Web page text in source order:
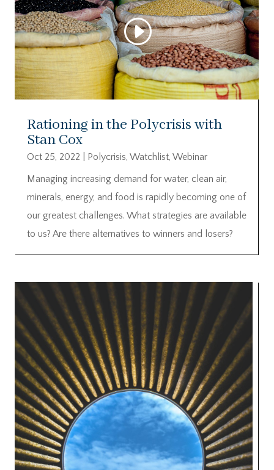
Rationing in the Polycrisis with
Stan Cox
Oct 25, 2022 Polycrisis, Watchlist, Webinar
Managing increasing demand for water, clean air,
minerals, energy, and food is rapidly becoming one of
our greatest challenges. What strategies are available
to us? Are there alternatives to winners and losers?